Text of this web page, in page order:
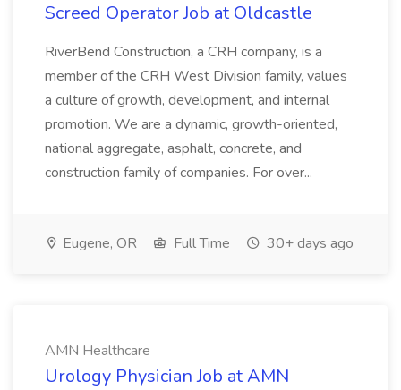
Screed Operator Job at Oldcastle
RiverBend Construction, a CRH company, is a
member of the CRH West Division family, values
a culture of growth, development, and internal
promotion. We are a dynamic, growth-oriented,
national aggregate, asphalt, concrete, and
construction family of companies. For over...
Eugene, OR Full Time 30+ days ago
AMN Healthcare
Urology Physician Job at AMN